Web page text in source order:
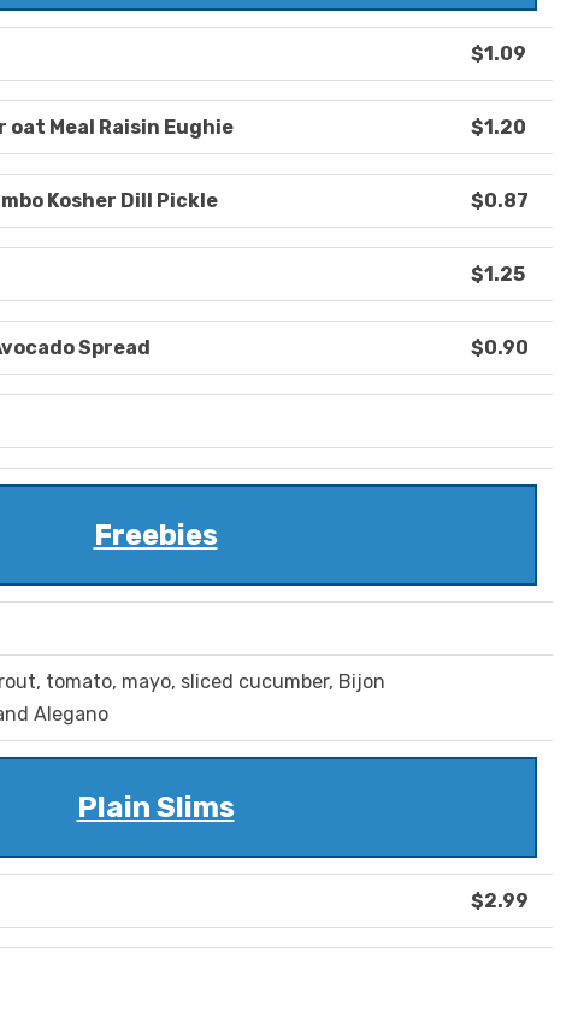
$1.09
Meal Raisin Eughie $1.20
Kosher Dill Pickle $0.87
$1.25
Spread $0.90
Freebies
tomato, mayo, sliced cucumber, Bijon
Alegano
Plain Slims
$2.99